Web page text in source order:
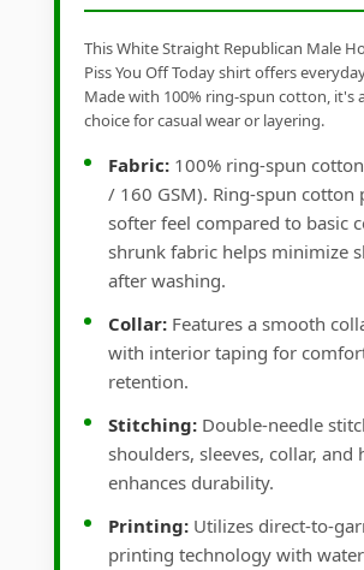
This White Straight Republican Male
Piss You Off Today shirt offers
Made with 100% ring-spun cotton, it's
choice for casual wear or layering.
Fabric: 100% ring-spun
/ 160 GSM). Ring-spun cotton
softer feel compared to basic
shrunk fabric helps minimize
after washing.
Collar: Features a smooth
with interior taping for
retention.
Stitching: Double-needle
shoulders, sleeves, collar, and
enhances durability.
Printing: Utilizes direct-to-
printing technology with